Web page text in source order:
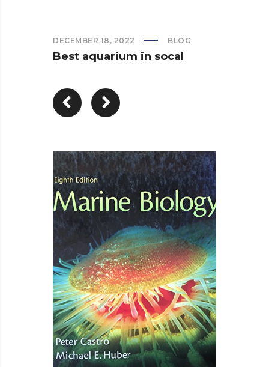
DECEMBER 18, 2022 BLOG
Best aquarium in socal